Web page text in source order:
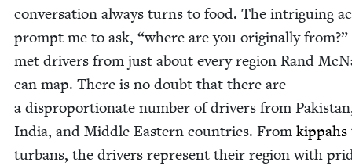
con­ver­sa­tion always turns to food. The intrigu­ing
prompt me to ask, “where are you orig­i­nal­ly from?”
met dri­vers from just about every region Rand
can map. There is no doubt that there are
a dis­pro­por­tion­ate num­ber of dri­vers from
India, and Mid­dle East­ern coun­tries. From kip­pahs
tur­bans, the dri­vers rep­re­sent their region with